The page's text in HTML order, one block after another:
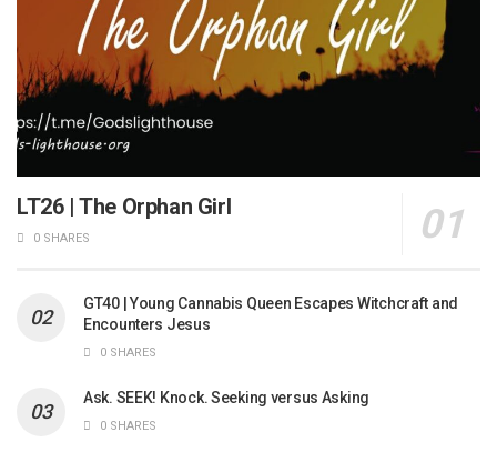
LT26 | The Orphan Girl
0 SHARES
GT40 | Young Cannabis Queen Escapes Witchcraft and
Encounters Jesus
0 SHARES
Ask. SEEK! Knock. Seeking versus Asking
0 SHARES